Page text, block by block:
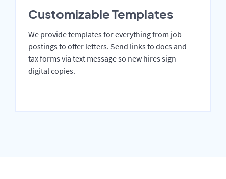
Customizable Templates
We provide templates for everything from job
postings to offer letters. Send links to docs and
tax forms via text message so new hires sign
digital copies.